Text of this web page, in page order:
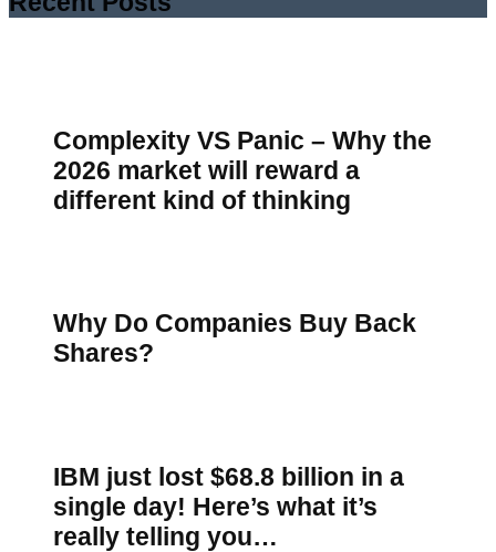
Complexity VS Panic – Why the
2026 market will reward a
different kind of thinking
Why Do Companies Buy Back
Shares?
IBM just lost $68.8 billion in a
single day! Here’s what it’s
really telling you…